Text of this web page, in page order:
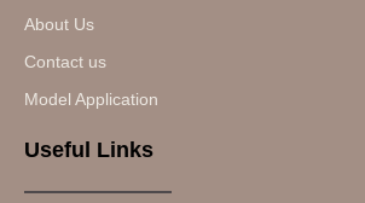
About Us
Contact us
Model Application
Useful Links